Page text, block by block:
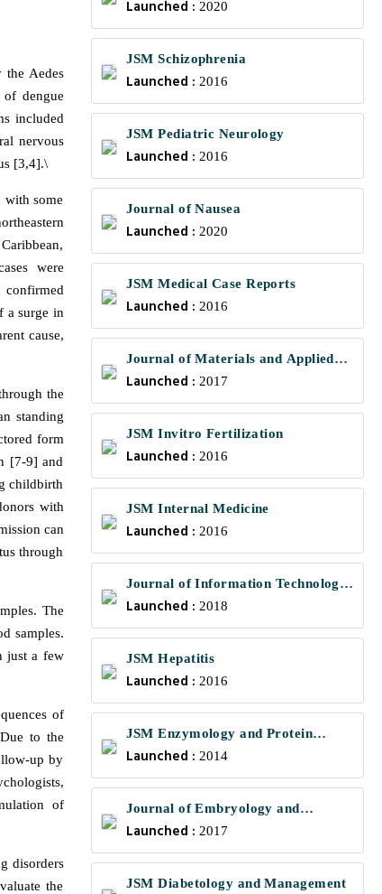
Aedes
dengue
included
nervous
[3,4].\
with some
were
confirmed
a surge in
cause,
the
standing
form
[7-9] and
childbirth
with
can
through
The
samples.
just a few
of
to the
up by
of
disorders
the
Chromatography
Launched : 2020
JSM Schizophrenia
Launched : 2016
JSM Pediatric Neurology
Launched : 2016
Journal of Nausea
Launched : 2020
JSM Medical Case Reports
Launched : 2016
Journal of Materials and Applied
Science
Launched : 2017
JSM Invitro Fertilization
Launched : 2016
JSM Internal Medicine
Launched : 2016
Journal of Information Technology
and Communications
Launched : 2018
JSM Hepatitis
Launched : 2016
JSM Enzymology and Protein
Science
Launched : 2014
Journal of Embryology and
Developmental Biology
Launched : 2017
JSM Diabetology and Management